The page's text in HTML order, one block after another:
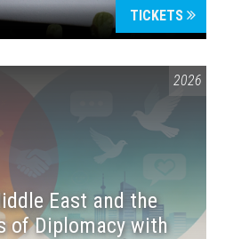
TICKETS
2026
East and the
of Diplomacy with